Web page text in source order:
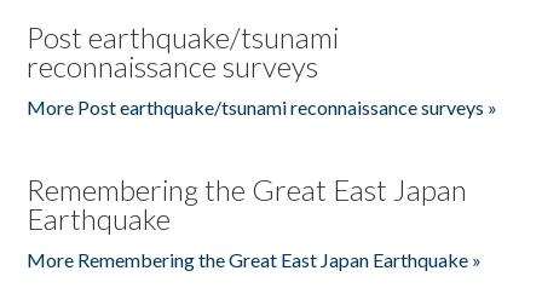
Post earthquake/tsunami
reconnaissance surveys
More Post earthquake/tsunami reconnaissance surveys »
Remembering the Great East Japan
Earthquake
More Remembering the Great East Japan Earthquake »